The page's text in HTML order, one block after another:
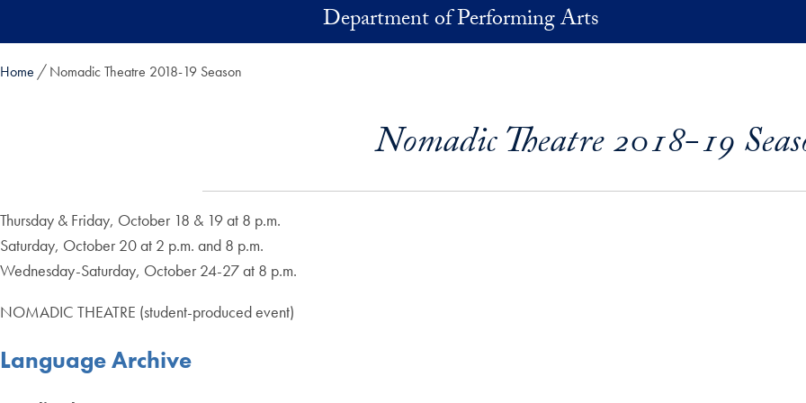
Department of Performing Arts
Home Nomadic Theatre 2018-19 Season
Nomadic Theatre 2018-19
Thursday & Friday, October 18 & 19 at 8 p.m.
Saturday, October 20 at 2 p.m. and 8 p.m.
Wednesday-Saturday, October 24-27 at 8 p.m.
NOMADIC THEATRE (student-produced event)
Language Archive